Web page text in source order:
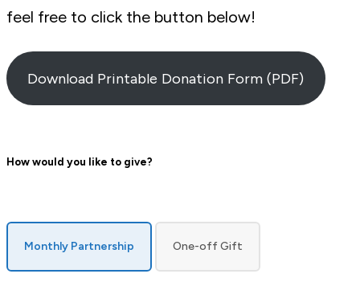
feel free to click the button below!
Download Printable Donation Form (PDF)
How would you like to give?
Monthly Partnership One-off Gift